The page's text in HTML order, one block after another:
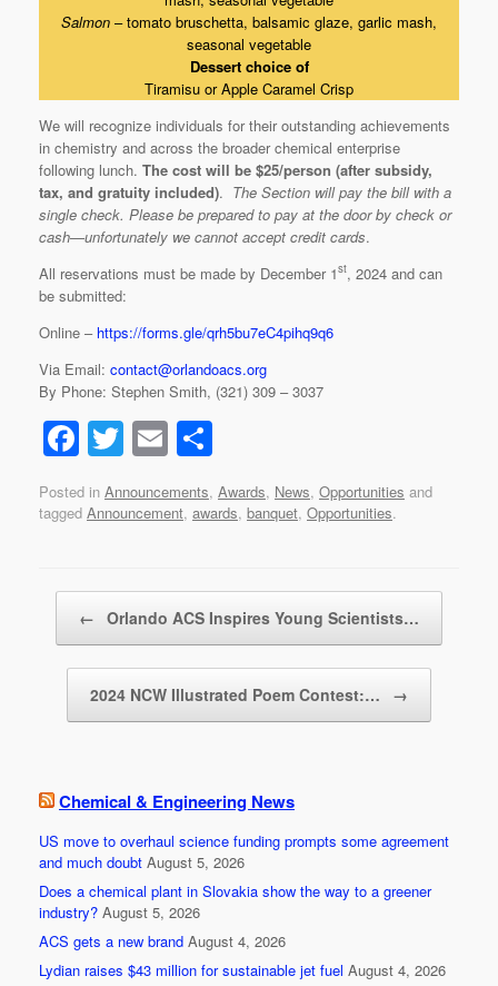
Salmon – tomato bruschetta, balsamic glaze, garlic mash,
seasonal vegetable
Dessert choice of
Tiramisu or Apple Caramel Crisp
We will recognize individuals for their outstanding achievements
in chemistry and across the broader chemical enterprise
following lunch. The cost will be $25/person (after subsidy,
tax, and gratuity included). The Section will pay the bill with a
single check. Please be prepared to pay at the door by check or
cash—unfortunately we cannot accept credit cards.
All reservations must be made by December 1st, 2024 and can
be submitted:
Online – https://forms.gle/qrh5bu7eC4pihq9q6
Via Email: contact@orlandoacs.org
By Phone: Stephen Smith, (321) 309 – 3037
F
a
c
b
o
o
k
T
wi
tt
E
m
ail
h
ar
Posted in Announcements, Awards, News, Opportunities and
tagged Announcement, awards, banquet, Opportunities.
← Orlando ACS Inspires Young Scientists…
2024 NCW Illustrated Poem Contest:… →
Chemical & Engineering News
US move to overhaul science funding prompts some agreement
and much doubt August 5, 2026
Does a chemical plant in Slovakia show the way to a greener
industry? August 5, 2026
ACS gets a new brand August 4, 2026
Lydian raises $43 million for sustainable jet fuel August 4, 2026